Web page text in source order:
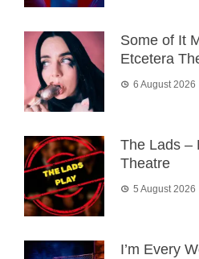
Some of It
Etcetera
6 August 2026
The Lads –
Theatre
5 August 2026
I’m Every